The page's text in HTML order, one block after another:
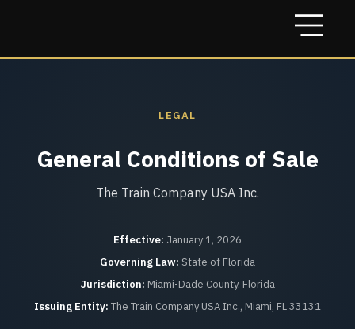
LEGAL
General Conditions of Sale
The Train Company USA Inc.
Effective: January 1, 2026
Governing Law: State of Florida
Jurisdiction: Miami-Dade County, Florida
Issuing Entity: The Train Company USA Inc., Miami, FL 33131